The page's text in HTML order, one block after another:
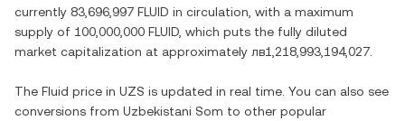
currently 83,696,997 FLUID in circulation, with a maximum
supply of 100,000,000 FLUID , which puts the fully diluted
market capitalization at approximately лв1,218,993,194,027
The Fluid price in UZS is updated in real time. You can also see
conversions from Uzbekistani Som to other popular